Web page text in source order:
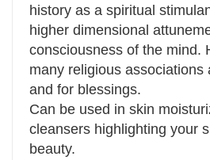
history as a spiritual
higher dimensional
consciousness of the mind.
many religious associations
and for blessings.
Can be used in skin
cleansers highlighting your
beauty.